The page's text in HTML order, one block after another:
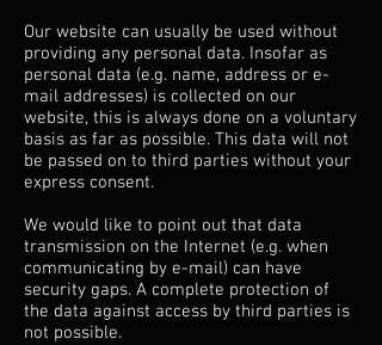
Our website can usually be used without
providing any personal data. Insofar as
personal data (e.g. name, address or e-
mail addresses) is collected on our
website, this is always done on a voluntary
basis as far as possible. This data will not
be passed on to third parties without your
express consent.
We would like to point out that data
transmission on the Internet (e.g. when
communicating by e-mail) can have
security gaps. A complete protection of
the data against access by third parties is
not possible.